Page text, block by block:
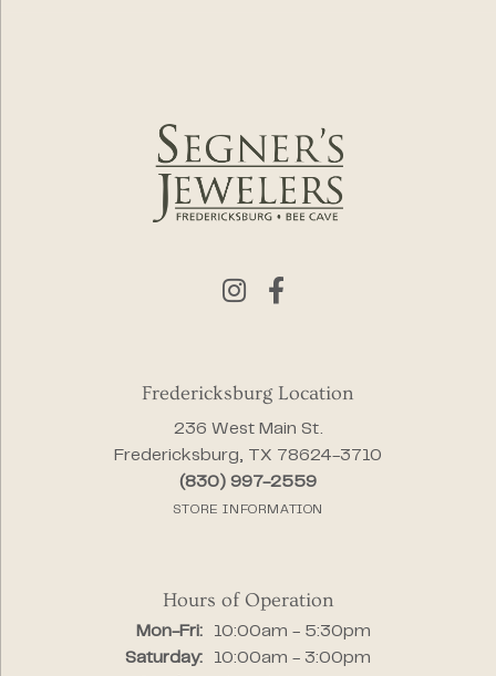
Fredericksburg Location
236 West Main St.
Fredericksburg, TX 78624-3710
(830) 997-2559
STORE INFORMATION
Hours of Operation
Mon-Fri:Monday - Friday:
10:00am - 5:30pm
Saturday:
10:00am - 3:00pm